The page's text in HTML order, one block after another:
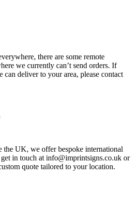
there are some remote
we currently can’t send orders. If
can deliver to your area, please contact
the UK, we offer bespoke international
in touch at info@imprintsigns.co.uk or
quote tailored to your location.